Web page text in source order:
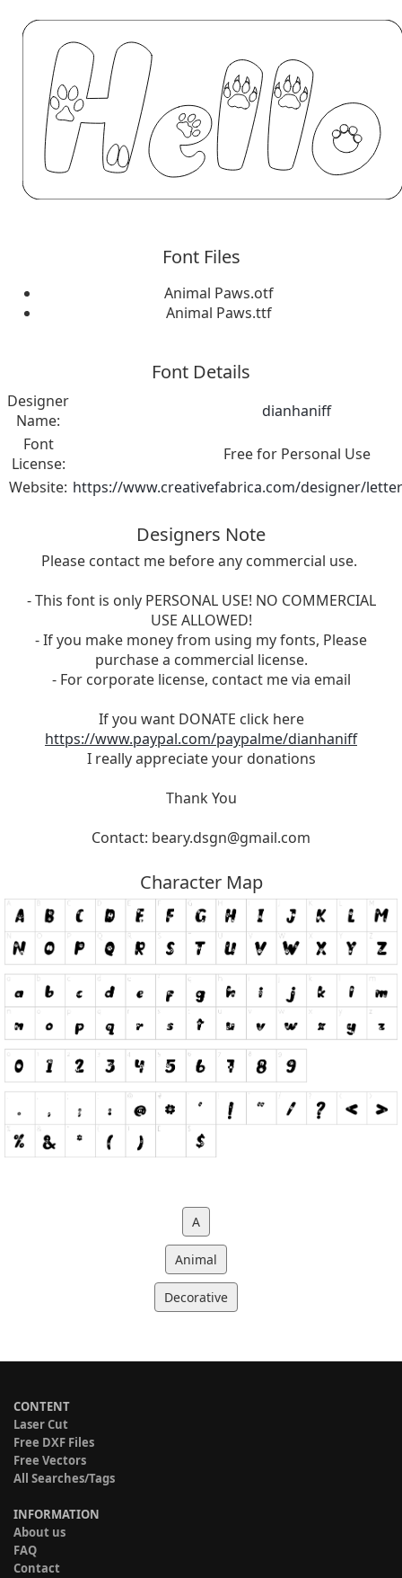
Font Files
Animal Paws.otf
Animal Paws.ttf
Font Details
Designer
Name:
dianhaniff
Font
License:
Free for Personal Use
Website: https://www.creativefabrica.com/designer/
Designers Note
Please contact me before any commercial use.
- This font is only PERSONAL USE! NO COMMERCIAL
USE ALLOWED!
- If you make money from using my fonts, Please
purchase a commercial license.
- For corporate license, contact me via email
If you want DONATE click here
https://www.paypal.com/paypalme/dianhaniff
I really appreciate your donations
Thank You
Contact: beary.dsgn@gmail.com
Character Map
A
Animal
Decorative
CONTENT
Laser Cut
Free DXF Files
Free Vectors
All Searches/Tags
INFORMATION
About us
FAQ
Contact